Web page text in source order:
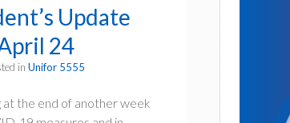
Update
24
inUnifor 5555
at the end of another week